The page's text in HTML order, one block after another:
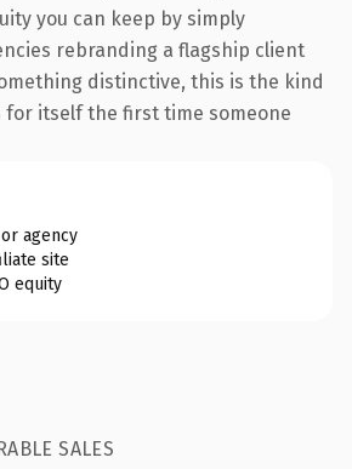
you can keep by simply
rebranding a flagship client
distinctive, this is the kind
itself the first time someone
agency
site
equity
SALES